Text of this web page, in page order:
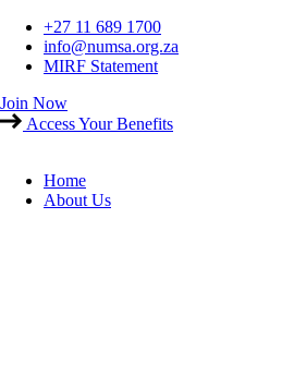
Skip
content
+27 11 689 1700
info@numsa.org.za
MIRF Statement
Join Now
Access Your Benefits
Home
About Us